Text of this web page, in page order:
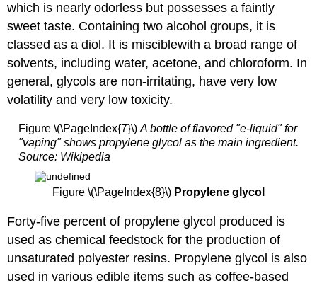
which is nearly odorless but possesses a faintly
sweet taste. Containing two alcohol groups, it is
classed as a diol. It is misciblewith a broad range of
solvents, including water, acetone, and chloroform. In
general, glycols are non-irritating, have very low
volatility and very low toxicity.
Figure \(\PageIndex{7}\) A bottle of flavored "e-liquid" for
"vaping" shows propylene glycol as the main ingredient.
Source: Wikipedia
Figure \(\PageIndex{8}\) Propylene glycol
Forty-five percent of propylene glycol produced is
used as chemical feedstock for the production of
unsaturated polyester resins. Propylene glycol is also
used in various edible items such as coffee-based